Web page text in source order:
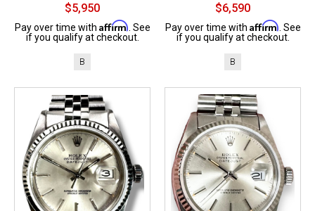
$5,950
Pay over time with Affirm . See
if you qualify at checkout.
B
$6,590
Pay over time with Affirm . See
if you qualify at checkout.
B